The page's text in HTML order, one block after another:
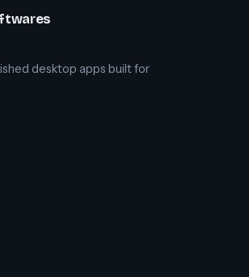
desktop apps built for